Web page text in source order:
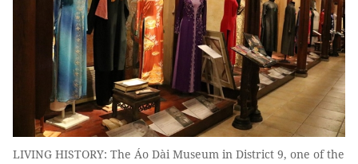
LIVING HISTORY: The Áo Dài Museum in District 9, one of the